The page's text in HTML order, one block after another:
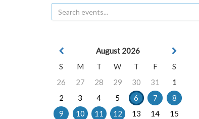
August 2026
S
M T W T F
S
26
27 28 29 30 31
1
2
3 4 5 6 7
8
9
10 11 12 13 14
15